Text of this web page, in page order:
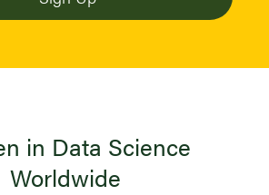
in Data Science
Worldwide